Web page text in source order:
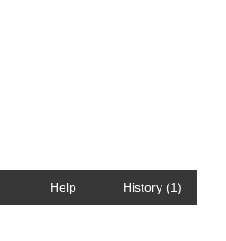
Help History (1)